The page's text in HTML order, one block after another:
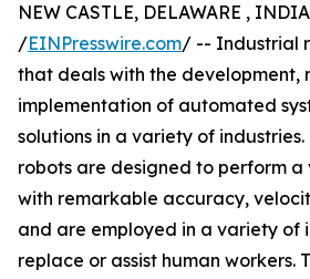
NEW CASTLE, DELAWARE ,
/EINPresswire.com/ -- Industrial
that deals with the development,
implementation of automated
solutions in a variety of
robots are designed to perform
with remarkable accuracy,
and are employed in a variety of
replace or assist human workers.